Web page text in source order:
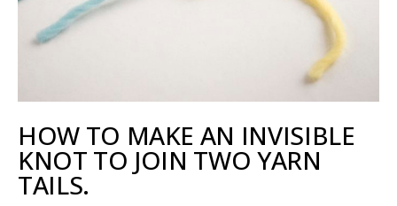
HOW TO MAKE AN INVISIBLE
KNOT TO JOIN TWO YARN
TAILS.